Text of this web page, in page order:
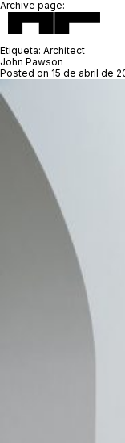
Archive page:
Etiqueta: Architect
John Pawson
Posted on 15 de abril de